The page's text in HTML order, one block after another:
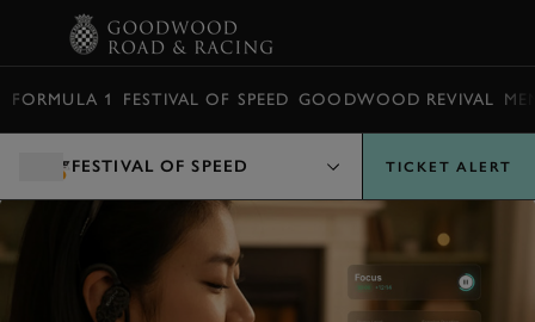
FORMULA 1 FESTIVAL OF SPEED GOODWOOD REVIVAL
FESTIVAL OF SPEED TICKET ALERT